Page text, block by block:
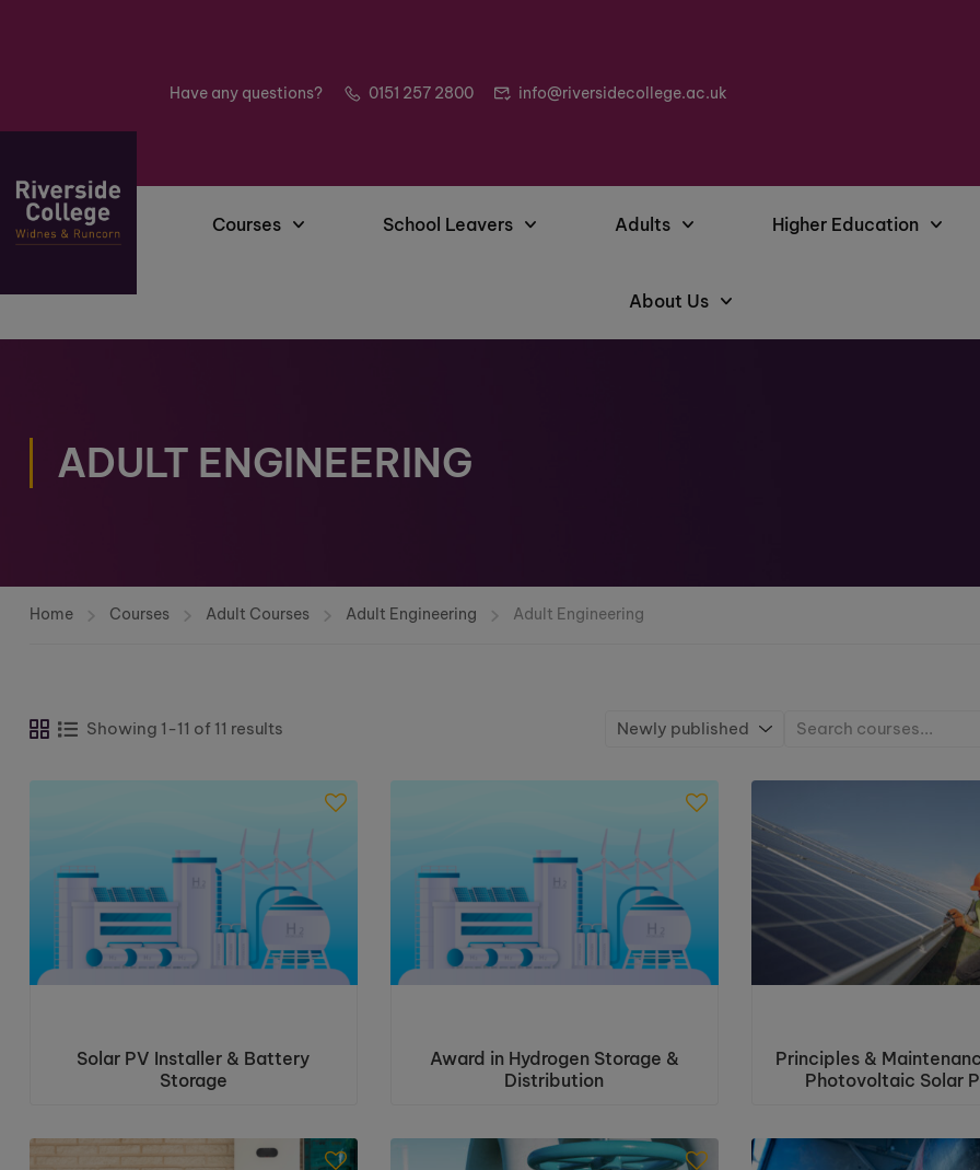
Have any questions? 0151 257 2800 info@riversidecollege.ac.uk
Courses School Leavers Adults Higher Education
About Us
ADULT ENGINEERING
Home Courses Adult Courses Adult Engineering Adult Engineering
Showing 1-11 of 11 results
Solar PV Installer & Battery
Storage
Award in Hydrogen Storage &
Distribution
Principles &
Photovoltaic Solar